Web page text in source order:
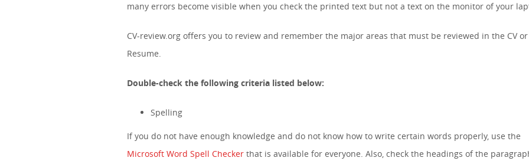
many errors become visible when you check the printed text but not a text on the monitor of your
CV-review.org offers you to review and remember the major areas that must be reviewed in the CV or
Resume.
Double-check the following criteria listed below:
Spelling
If you do not have enough knowledge and do not know how to write certain words properly, use the
Microsoft Word Spell Checker that is available for everyone. Also, check the headings of the